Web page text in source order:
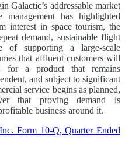
Galactic’s addressable market
has highlighted
interest in space tourism, the
demand, sustainable flight
of supporting a large-scale
that affluent customers will
for a product that remains
and subject to significant
service begins as planned,
that proving demand is
business around it.
Form 10-Q, Quarter Ended